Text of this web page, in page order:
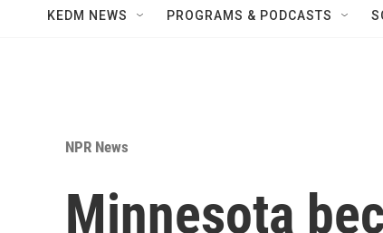
KEDM NEWS PROGRAMS & PODCASTS
NPR News
Minnesota